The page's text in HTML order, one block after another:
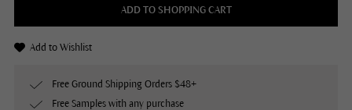
ADD TO SHOPPING CART
Add to Wishlist
Free Ground Shipping Orders $48+
Free Samples with any purchase